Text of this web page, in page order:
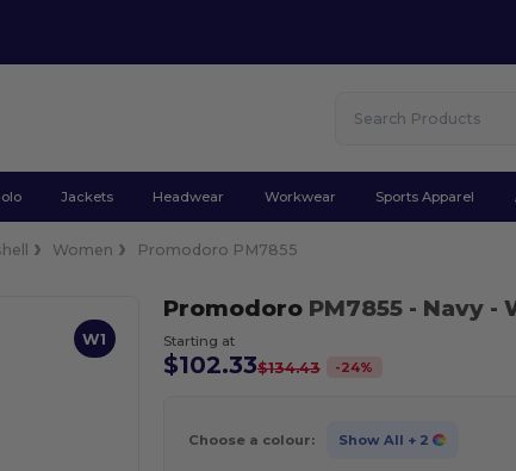
Jackets Headwear Workwear Sports Apparel
Women Promodoro PM7855
W1
PromodoroPM7855 - Navy-
Starting at
$102.33$134.43 -24%
Choose a colour: Show All + 2